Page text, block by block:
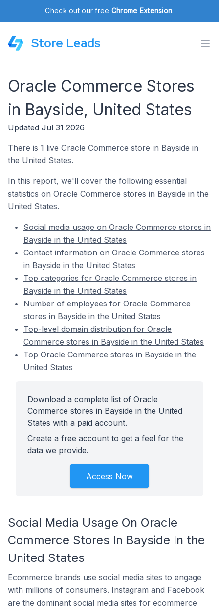
Check out our free Chrome Extension.
Store Leads
Oracle Commerce Stores
in Bayside, United States
Updated Jul 31 2026
There is 1 live Oracle Commerce store in Bayside in
the United States.
In this report, we'll cover the following essential
statistics on Oracle Commerce stores in Bayside in the
United States.
Social media usage on Oracle Commerce stores in
Bayside in the United States
Contact information on Oracle Commerce stores
in Bayside in the United States
Top categories for Oracle Commerce stores in
Bayside in the United States
Number of employees for Oracle Commerce
stores in Bayside in the United States
Top-level domain distribution for Oracle
Commerce stores in Bayside in the United States
Top Oracle Commerce stores in Bayside in the
United States
Download a complete list of Oracle
Commerce stores in Bayside in the United
States with a paid account.
Create a free account to get a feel for the
data we provide.
Access Now
Social Media Usage On Oracle
Commerce Stores In Bayside In the
United States
Ecommerce brands use social media sites to engage
with millions of consumers. Instagram and Facebook
are the dominant social media sites for ecommerce